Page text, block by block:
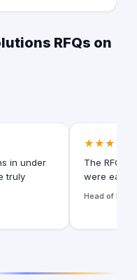
RFQs on
in under
truly
★★★★★
The RFQ
were easy
Head of